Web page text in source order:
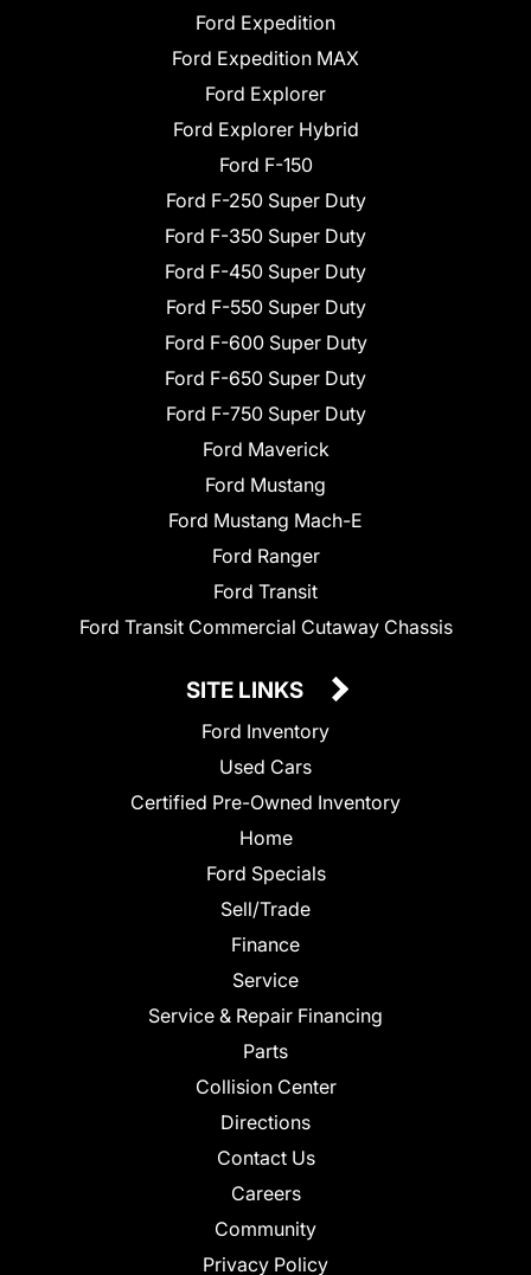
Ford Expedition
Ford Expedition MAX
Ford Explorer
Ford Explorer Hybrid
Ford F-150
Ford F-250 Super Duty
Ford F-350 Super Duty
Ford F-450 Super Duty
Ford F-550 Super Duty
Ford F-600 Super Duty
Ford F-650 Super Duty
Ford F-750 Super Duty
Ford Maverick
Ford Mustang
Ford Mustang Mach-E
Ford Ranger
Ford Transit
Ford Transit Commercial Cutaway Chassis
SITE LINKS
Ford Inventory
Used Cars
Certified Pre-Owned Inventory
Home
Ford Specials
Sell/Trade
Finance
Service
Service & Repair Financing
Parts
Collision Center
Directions
Contact Us
Careers
Community
Privacy Policy